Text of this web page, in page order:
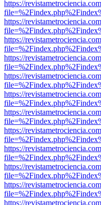
https://
https://
https://
https://
https://
https://
https://
https://
https://
https://
https://
https://